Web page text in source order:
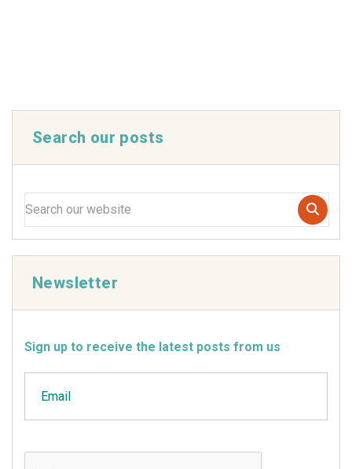
Search our posts
Newsletter
Sign up to receive the latest posts from us